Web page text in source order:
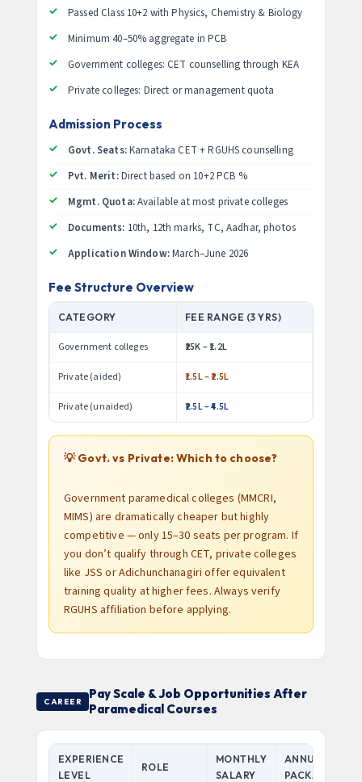
Passed Class 10+2 with Physics, Chemistry & Biology
Minimum 40–50% aggregate in PCB
Government colleges: CET counselling through KEA
Private colleges: Direct or management quota
Admission Process
Govt. Seats:Karnataka CET + RGUHS counselling
Pvt. Merit:Direct based on 10+2 PCB %
Mgmt. Quota:Available at most private colleges
Documents: 10th, 12th marks, TC, Aadhar, photos
Application Window:March–June 2026
Fee Structure Overview
CATEGORY FEE RANGE (3 YRS)
Government colleges ₹25K – ₹1.2L
Private (aided) ₹1.5L – ₹2.5L
Private (unaided) ₹2.5L – ₹4.5L
💡 Govt. vs Private: Which to choose?
Government paramedical colleges (MMCRI,
MIMS) are dramatically cheaper but highly
competitive — only 15–30 seats per program. If
you don’t qualify through CET, private colleges
like JSS or Adichunchanagiri offer equivalent
training quality at higher fees. Always verify
RGUHS affiliation before applying.
CAREER
Pay Scale & Job Opportunities After
Paramedical Courses
EXPERIENCE
LEVEL
ROLE
MONTHLY
SALARY
ANNUAL
PACKAGE